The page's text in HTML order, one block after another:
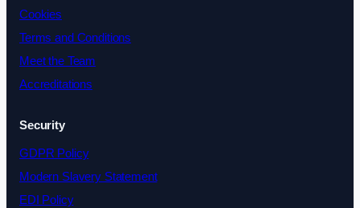
Cookies
Terms and Conditions
Meet the Team
Accreditations
Security
GDPR Policy
Modern Slavery Statement
EDI Policy